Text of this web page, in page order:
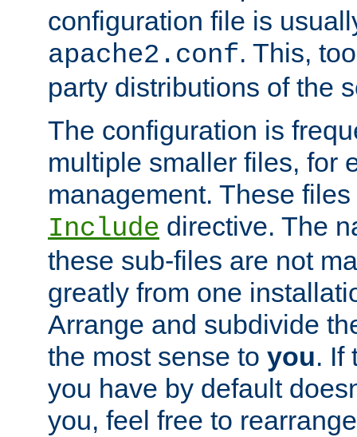
configuration file is
apache2.conf. This,
party distributions of the
The configuration is
multiple smaller files, for
management. These
Include directive. The
these sub-files are not
greatly from one
Arrange and subdivide
the most sense to you. If
you have by default
you, feel free to